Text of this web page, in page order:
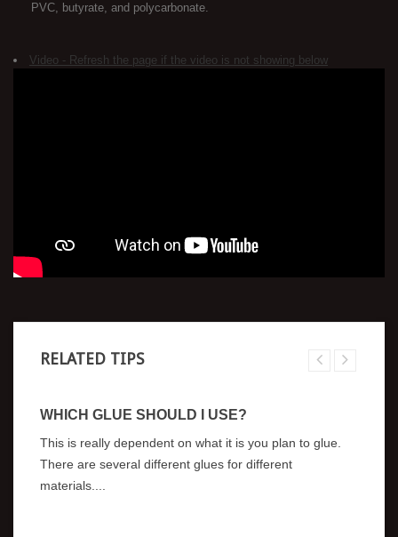
PVC, butyrate, and polycarbonate.
Video - Refresh the page if the video is not showing below
RELATED TIPS
WHICH GLUE SHOULD I USE?
This is really dependent on what it is you plan to glue.
There are several different glues for different
materials....